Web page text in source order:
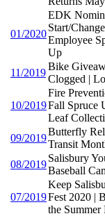
01/2020
EDK
Start/
Employee
Up
11/2019
Bike
Clogged |
10/2019
Fire
Fall Spruce
Leaf
09/2019
Butterfly
Transit
08/2019
Salisbury
Baseball
07/2019
Keep
Fest 2020 |
the Summer